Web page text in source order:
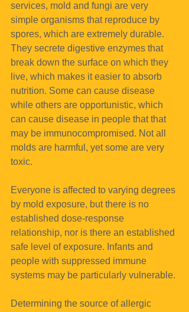
services, mold and fungi are very
simple organisms that reproduce by
spores, which are extremely durable.
They secrete digestive enzymes that
break down the surface on which they
live, which makes it easier to absorb
nutrition. Some can cause disease
while others are opportunistic, which
can cause disease in people that that
may be immunocompromised. Not all
molds are harmful, yet some are very
toxic.
Everyone is affected to varying degrees
by mold exposure, but there is no
established dose-response
relationship, nor is there an established
safe level of exposure. Infants and
people with suppressed immune
systems may be particularly vulnerable.
Determining the source of allergic